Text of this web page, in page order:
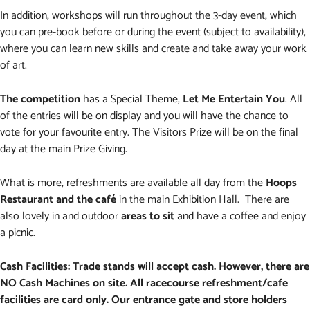
In addition, workshops will run throughout the 3-day event, which
you can pre-book before or during the event (subject to availability),
where you can learn new skills and create and take away your work
of art.
The competitionhas a Special Theme,Let Me Entertain You. All
of the entries will be on display and you will have the chance to
vote for your favourite entry. The Visitors Prize will be on the final
day at the main Prize Giving.
What is more, refreshments are available all day from theHoops
Restaurant and the caféin the main Exhibition Hall. There are
also lovely in and outdoorareas to sitand have a coffee and enjoy
a picnic.
Cash Facilities: Trade stands will accept cash. However, there are
NO Cash Machines on site. All racecourse refreshment/cafe
facilities are card only. Our entrance gate and store holders